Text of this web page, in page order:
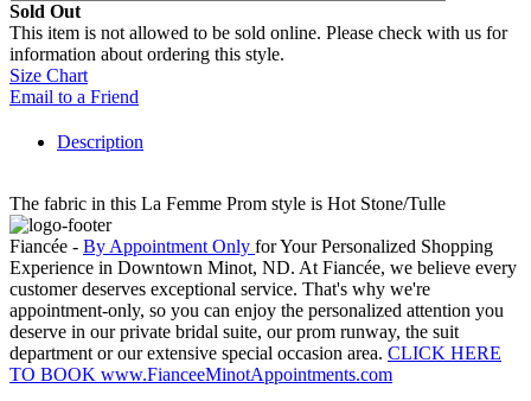
Sold Out
This item is not allowed to be sold online. Please check with us for
information about ordering this style.
Size Chart
Email to a Friend
Description
The fabric in this La Femme Prom style is Hot Stone/Tulle
Fiancée - By Appointment Only for Your Personalized Shopping
Experience in Downtown Minot, ND. At Fiancée, we believe every
customer deserves exceptional service. That's why we're
appointment-only, so you can enjoy the personalized attention you
deserve in our private bridal suite, our prom runway, the suit
department or our extensive special occasion area. CLICK HERE
TO BOOK www.FianceeMinotAppointments.com